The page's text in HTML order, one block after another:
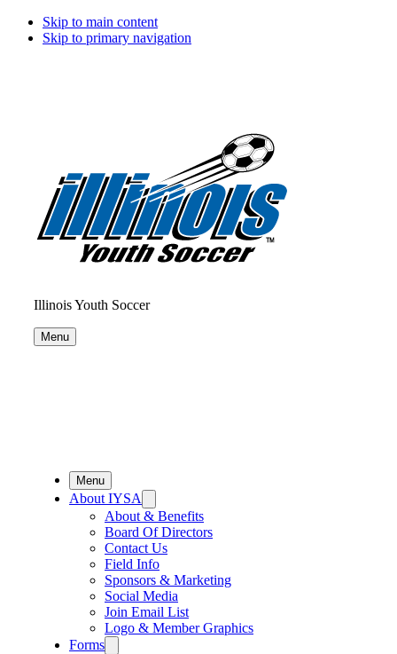
Skip to main content
Skip to primary navigation
Illinois Youth Soccer
Menu
Menu
About IYSA
About & Benefits
Board Of Directors
Contact Us
Field Info
Sponsors & Marketing
Social Media
Join Email List
Logo & Member Graphics
Forms